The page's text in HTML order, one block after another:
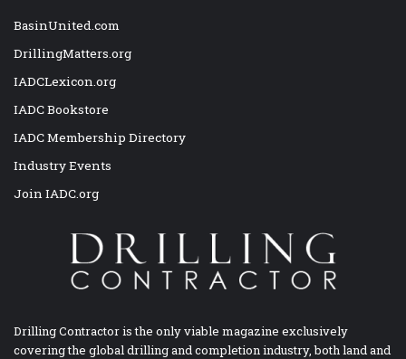
BasinUnited.com
DrillingMatters.org
IADCLexicon.org
IADC Bookstore
IADC Membership Directory
Industry Events
Join IADC.org
Drilling Contractor is the only viable magazine exclusively
covering the global drilling and completion industry, both land and